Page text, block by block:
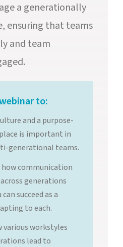
a generationally
ensuring that teams
and team
to:
and a purpose-
is important in
generational teams.
communication
generations
succeed as a
to each.
various workstyles
lead to